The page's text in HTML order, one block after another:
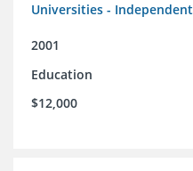
Universities -
2001
Education
$12,000